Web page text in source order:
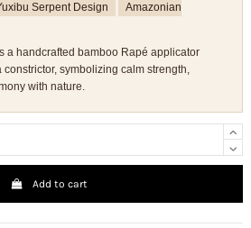
Serpent Design
Amazonian
a handcrafted bamboo Rapé applicator
symbolizing calm strength,
with nature.
Add to cart